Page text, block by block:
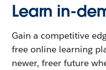
Learn in-
Gain a competitive
free online learning
newer, freer future